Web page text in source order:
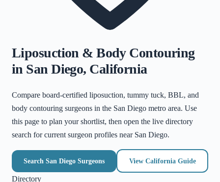
Liposuction & Body Contouring
in San Diego, California
Compare board-certified liposuction, tummy tuck, BBL, and
body contouring surgeons in the San Diego metro area. Use
this page to plan your shortlist, then open the live directory
search for current surgeon profiles near San Diego.
Search San Diego Surgeons View CaliforniaGuide
Directory